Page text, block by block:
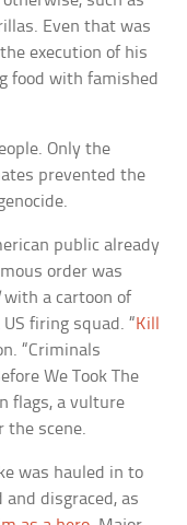
Even that was
execution of his
food with famished
Only the
prevented the
public already
order was
with a cartoon of
firing squad. “Kill
“Criminals
We Took The
flags, a vulture
the scene.
was hauled in to
disgraced, as